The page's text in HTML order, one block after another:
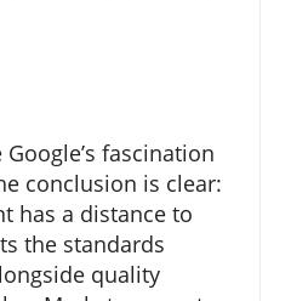
fascination
conclusion is clear:
has a distance to
the standards
quality